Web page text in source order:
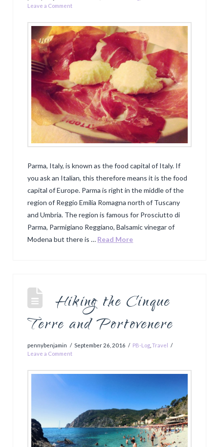
Leave a Comment
Parma, Italy, is known as the food capital of Italy. If
you ask an Italian, this therefore means it is the food
capital of Europe. Parma is right in the middle of the
region of Reggio Emilia Romagna north of Tuscany
and Umbria. The region is famous for Prosciutto di
Parma, Parmigiano Reggiano, Balsamic vinegar of
Modena but there is … Read More
Hiking the Cinque
Terre and Portovenere
pennybenjamin September 26, 2016 PB-Log ,Travel
Leave a Comment